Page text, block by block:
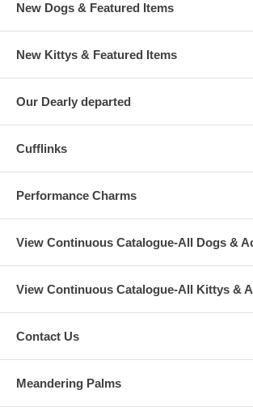
New Dogs & Featured Items
New Kittys & Featured Items
Our Dearly departed
Cufflinks
Performance Charms
View Continuous Catalogue-All Dogs &
View Continuous Catalogue-All Kittys &
Contact Us
Meandering Palms